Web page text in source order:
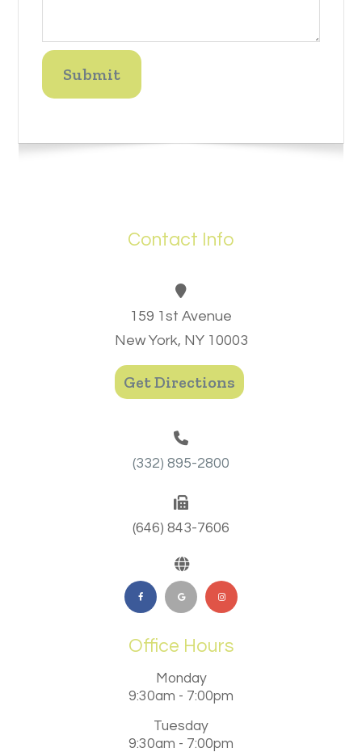
Contact Info
159 1st Avenue
New York, NY 10003
Get Directions
(332) 895-2800
(646) 843-7606
Office Hours
Monday
9:30am - 7:00pm
Tuesday
9:30am - 7:00pm